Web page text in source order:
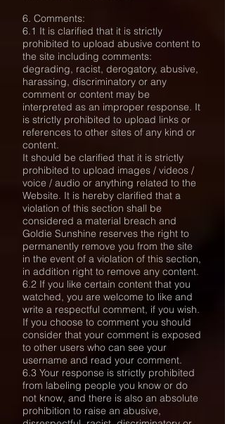
6. Comments:
6.1 It is clarified that it is strictly
prohibited to upload abusive content to
the site including comments:
degrading, racist, derogatory, abusive,
harassing, discriminatory or any
comment or content may be
interpreted as an improper response. It
is strictly prohibited to upload links or
references to other sites of any kind or
content.
It should be clarified that it is strictly
prohibited to upload images / videos /
voice / audio or anything related to the
Website. It is hereby clarified that a
violation of this section shall be
considered a material breach and
Goldie Sunshine reserves the right to
permanently remove you from the site
in the event of a violation of this section,
in addition right to remove any content.
6.2 If you like certain content that you
watched, you are welcome to like and
write a respectful comment, if you wish.
If you choose to comment you should
consider that your comment is exposed
to other users who can see your
username and read your comment.
6.3 Your response is strictly prohibited
from labeling people you know or do
not know, and there is also an absolute
prohibition to raise an abusive,